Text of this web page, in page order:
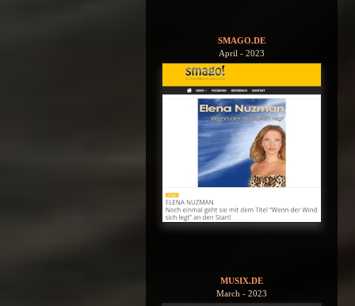
SMAGO.DE
April - 2023
MUSIX.DE
March - 2023